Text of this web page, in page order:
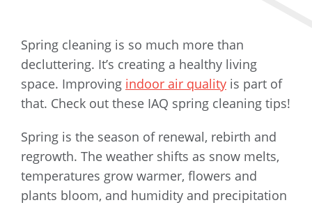
Spring cleaning is so much more than
decluttering. It’s creating a healthy living
space. Improving indoor air quality is part of
that. Check out these IAQ spring cleaning tips!
Spring is the season of renewal, rebirth and
regrowth. The weather shifts as snow melts,
temperatures grow warmer, flowers and
plants bloom, and humidity and precipitation